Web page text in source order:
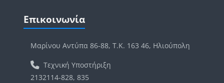
Μπλοκ
Επικοινωνία
Μαρίνου Αντύπα 86-88, Τ.Κ. 163 46, Ηλιούπολη
Τεχνική Υποστήριξη
2132114-828, 835